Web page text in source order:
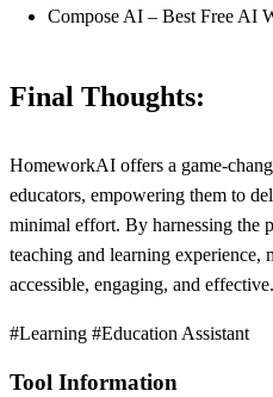
Compose AI – Best Free AI
Final Thoughts:
HomeworkAI offers a game-
educators, empowering them to
minimal effort. By harnessing the
teaching and learning experience,
accessible, engaging, and effective.
#Learning #Education Assistant
Tool Information